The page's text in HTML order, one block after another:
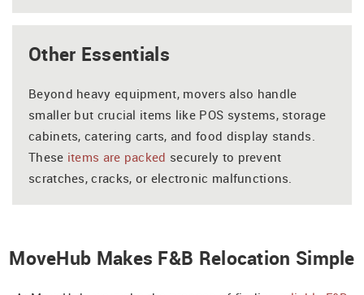
Other Essentials
Beyond heavy equipment, movers also handle
smaller but crucial items like POS systems, storage
cabinets, catering carts, and food display stands.
These items are packed securely to prevent
scratches, cracks, or electronic malfunctions.
MoveHub Makes F&B Relocation Simple